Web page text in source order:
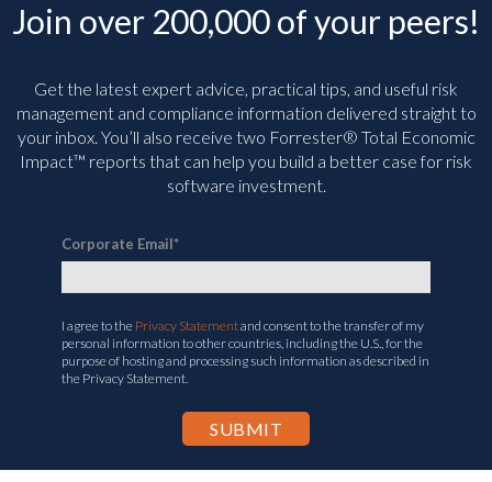
Join over 200,000 of your peers!
Get the latest expert advice, practical tips, and useful risk
management and compliance information delivered straight to
your inbox. You’ll also receive two Forrester® Total Economic
Impact™ reports that can help you build a better case for risk
software investment.
Corporate Email*
I agree to the Privacy Statementand consent to the transfer of my
personal information to other countries, including the U.S., for the
purpose of hosting and processing such information as described in
the Privacy Statement.